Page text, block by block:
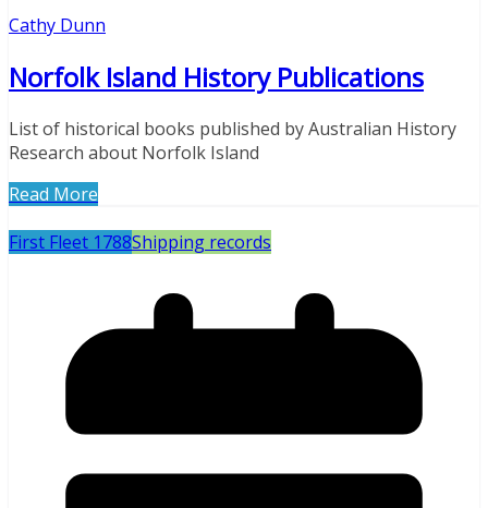
Cathy Dunn
Norfolk Island History Publications
List of historical books published by Australian History
Research about Norfolk Island
Read More
First Fleet 1788Shipping records